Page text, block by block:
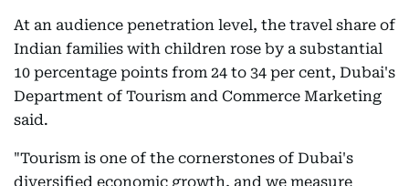
At an audience penetration level, the travel share of
Indian families with children rose by a substantial
10 percentage points from 24 to 34 per cent, Dubai's
Department of Tourism and Commerce Marketing
said.
"Tourism is one of the cornerstones of Dubai's
diversified economic growth, and we measure